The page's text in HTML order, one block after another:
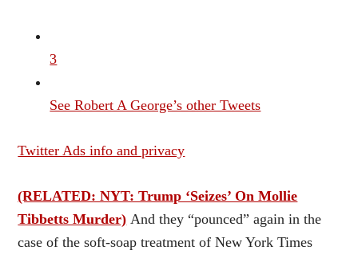
3
See Robert A George’s other Tweets
Twitter Ads info and privacy
(RELATED: NYT: Trump ‘Seizes’ On Mollie
Tibbetts Murder) And they “pounced” again in the
case of the soft-soap treatment of New York Times